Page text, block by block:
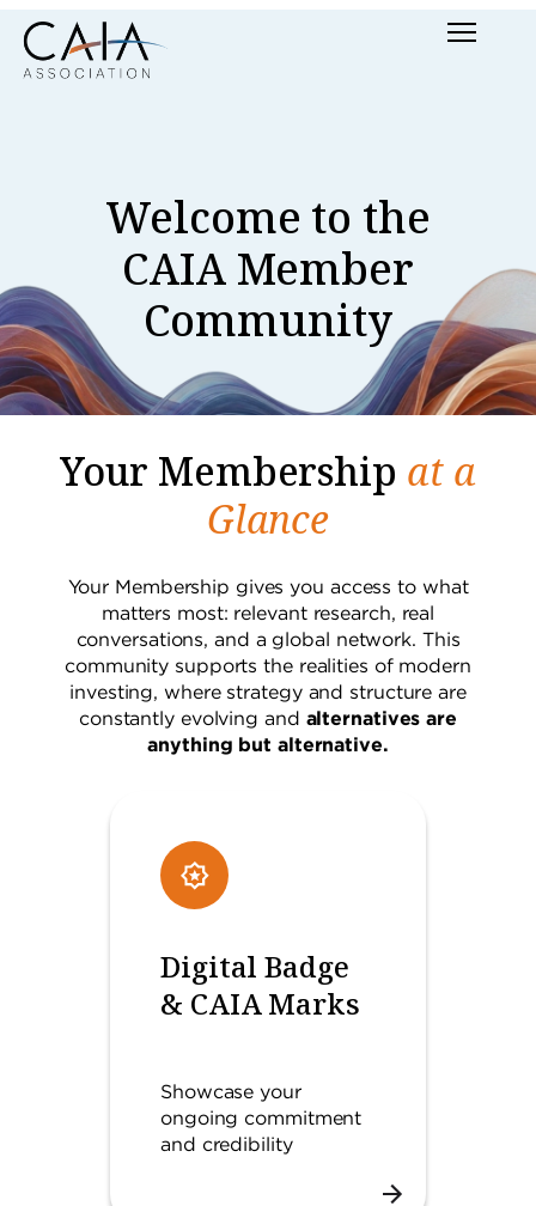
Skip
to
content
Menu
Welcome to the
CAIA Member
Community
Your Membership at a
Glance
Your Membership gives you access to what
matters most: relevant research, real
conversations, and a global network. This
community supports the realities of modern
investing, where strategy and structure are
constantly evolving and alternatives are
anything but alternative.
Digital Badge
& CAIA Marks
Showcase your
ongoing commitment
and credibility